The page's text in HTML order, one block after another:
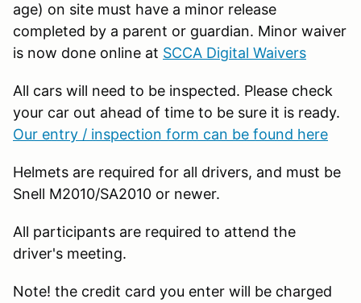
age) on site must have a minor release
completed by a parent or guardian. Minor waiver
is now done online at SCCA Digital Waivers
All cars will need to be inspected. Please check
your car out ahead of time to be sure it is ready.
Our entry / inspection form can be found here
Helmets are required for all drivers, and must be
Snell M2010/SA2010 or newer.
All participants are required to attend the
driver's meeting.
Note! the credit card you enter will be charged